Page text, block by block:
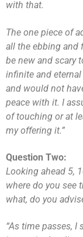
with that.
The one piece of
all the ebbing and
be new and scary
infinite and
and would not
peace with it. I
of touching or at
my offering it.”
Question Two:
Looking ahead 5,
where do you see
what, do you
“As time passes,